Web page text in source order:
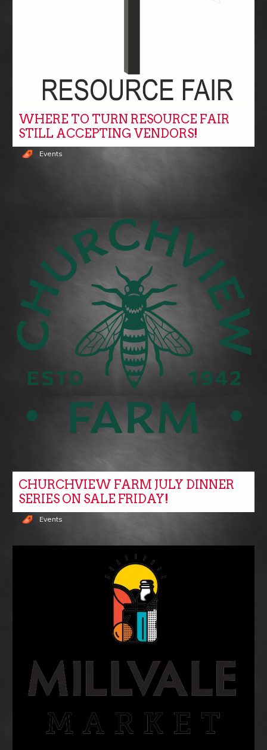
WHERE TO TURN RESOURCE FAIR
STILL ACCEPTING VENDORS!
Events
CHURCHVIEW FARM JULY DINNER
SERIES ON SALE FRIDAY!
Events